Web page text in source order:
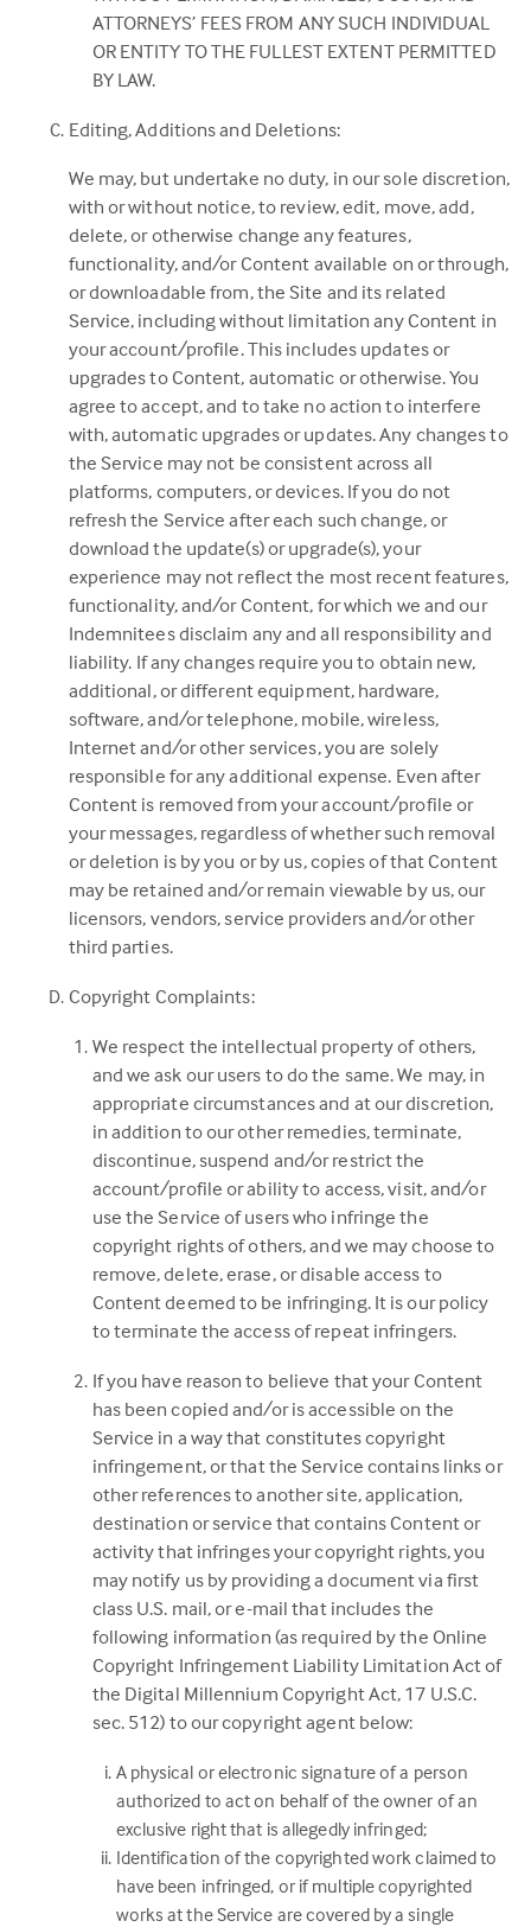
ATTORNEYS’ FEES FROM ANY SUCH INDIVIDUAL
OR ENTITY TO THE FULLEST EXTENT PERMITTED
BY LAW.
Editing, Additions and Deletions:
We may, but undertake no duty, in our sole discretion,
with or without notice, to review, edit, move, add,
delete, or otherwise change any features,
functionality, and/or Content available on or through,
or downloadable from, the Site and its related
Service, including without limitation any Content in
your account/profile. This includes updates or
upgrades to Content, automatic or otherwise. You
agree to accept, and to take no action to interfere
with, automatic upgrades or updates. Any changes to
the Service may not be consistent across all
platforms, computers, or devices. If you do not
refresh the Service after each such change, or
download the update(s) or upgrade(s), your
experience may not reflect the most recent features,
functionality, and/or Content, for which we and our
Indemnitees disclaim any and all responsibility and
liability. If any changes require you to obtain new,
additional, or different equipment, hardware,
software, and/or telephone, mobile, wireless,
Internet and/or other services, you are solely
responsible for any additional expense. Even after
Content is removed from your account/profile or
your messages, regardless of whether such removal
or deletion is by you or by us, copies of that Content
may be retained and/or remain viewable by us, our
licensors, vendors, service providers and/or other
third parties.
Copyright Complaints:
We respect the intellectual property of others,
and we ask our users to do the same. We may, in
appropriate circumstances and at our discretion,
in addition to our other remedies, terminate,
discontinue, suspend and/or restrict the
account/profile or ability to access, visit, and/or
use the Service of users who infringe the
copyright rights of others, and we may choose to
remove, delete, erase, or disable access to
Content deemed to be infringing. It is our policy
to terminate the access of repeat infringers.
If you have reason to believe that your Content
has been copied and/or is accessible on the
Service in a way that constitutes copyright
infringement, or that the Service contains links or
other references to another site, application,
destination or service that contains Content or
activity that infringes your copyright rights, you
may notify us by providing a document via first
class U.S. mail, or e-mail that includes the
following information (as required by the Online
Copyright Infringement Liability Limitation Act of
the Digital Millennium Copyright Act, 17 U.S.C.
sec. 512) to our copyright agent below:
A physical or electronic signature of a person
authorized to act on behalf of the owner of an
exclusive right that is allegedly infringed;
Identification of the copyrighted work claimed to
have been infringed, or if multiple copyrighted
works at the Service are covered by a single